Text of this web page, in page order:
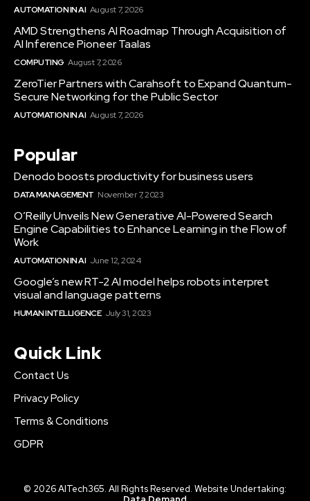
AUTOMATION IN AI August 7, 2026
AMD Strengthens AI Roadmap Through Acquisition of
AI Inference Pioneer Taalas
COMPUTING August 7, 2026
ZeroTier Partners with Carahsoft to Expand Quantum-
Secure Networking for the Public Sector
AUTOMATION IN AI August 7, 2026
Popular
Denodo boosts productivity for business users
DATA MANAGEMENT November 7, 2023
O’Reilly Unveils New Generative AI-Powered Search
Engine Capabilities to Enhance Learning in the Flow of
Work
AUTOMATION IN AI June 12, 2024
Google’s new RT-2 AI model helps robots interpret
visual and language patterns
HUMAN INTELLIGENCE July 31, 2023
Quick Link
Contact Us
Privacy Policy
Terms & Conditions
GDPR
© 2026 AITech365. All Rights Reserved. Website Undertaking: